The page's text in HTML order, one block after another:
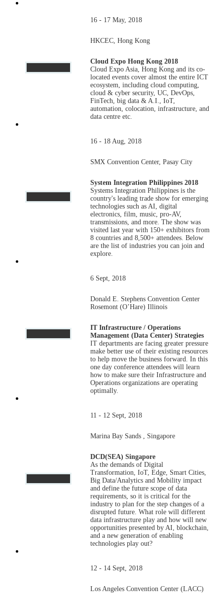
16 - 17 May, 2018
HKCEC, Hong Kong
Cloud Expo Hong Kong 2018
Cloud Expo Asia, Hong Kong and its co-
located events cover almost the entire ICT
ecosystem, including cloud computing,
cloud & cyber security, UC, DevOps,
FinTech, big data & A.I., IoT,
automation, colocation, infrastructure, and
data centre etc.
16 - 18 Aug, 2018
SMX Convention Center, Pasay City
System Integration Philippines 2018
Systems Integration Philippines is the
country's leading trade show for emerging
technologies such as AI, digital
electronics, film, music, pro-AV,
transmissions, and more. The show was
visited last year with 150+ exhibitors from
8 countries and 8,500+ attendees. Below
are the list of industries you can join and
explore.
6 Sept, 2018
Donald E. Stephens Convention Center
Rosemont (O’Hare) Illinois
IT Infrastructure / Operations
Management (Data Center) Strategies
IT departments are facing greater pressure
make better use of their existing resources
to help move the business forward. In this
one day conference attendees will learn
how to make sure their Infrastructure and
Operations organizations are operating
optimally.
11 - 12 Sept, 2018
Marina Bay Sands , Singapore
DCD(SEA) Singapore
As the demands of Digital
Transformation, IoT, Edge, Smart Cities,
Big Data/Analytics and Mobility impact
and define the future scope of data
requirements, so it is critical for the
industry to plan for the step changes of a
disrupted future. What role will different
data infrastructure play and how will new
opportunities presented by AI, blockchain,
and a new generation of enabling
technologies play out?
12 - 14 Sept, 2018
Los Angeles Convention Center (LACC)